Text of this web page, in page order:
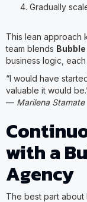
Gradually
This lean approach
team blends
business logic,
“I would have
valuable it would
— Marilena Stamate
with a
Agency
The best part about